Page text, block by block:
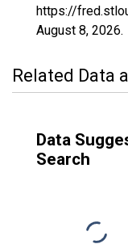
https://
August 8, 2026.
Related Data
Data
Search